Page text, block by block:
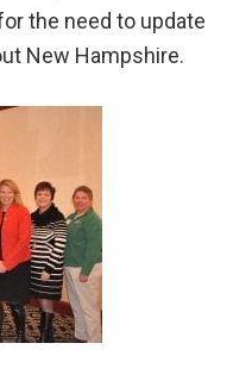
the need to update
New Hampshire.